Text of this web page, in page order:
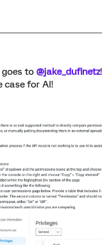
goes to @jake_dufinetz
case for AI!